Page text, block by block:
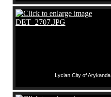
Lycian City of Arykanda